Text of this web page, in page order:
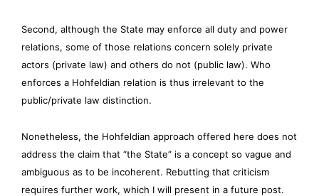
Second, although the State may enforce all duty and power
relations, some of those relations concern solely private
actors (private law) and others do not (public law). Who
enforces a Hohfeldian relation is thus irrelevant to the
public/private law distinction.
Nonetheless, the Hohfeldian approach offered here does not
address the claim that “the State” is a concept so vague and
ambiguous as to be incoherent. Rebutting that criticism
requires further work, which I will present in a future post.